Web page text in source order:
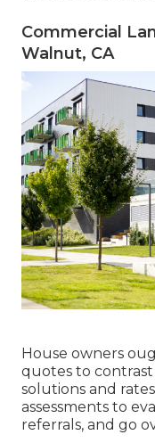
Commercial
Walnut, CA
House owners
quotes to
solutions and
assessments to
referrals, and go